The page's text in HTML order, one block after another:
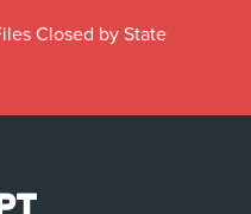
Closed by State